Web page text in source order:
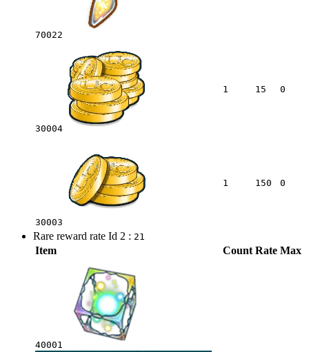
70022
30004
1 15 0
30003
1 150 0
Rare reward rate Id 2 : 21
Item Count Rate Max
40001